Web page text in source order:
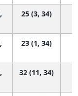
25 (3, 34)
23 (1, 34)
32 (11, 34)